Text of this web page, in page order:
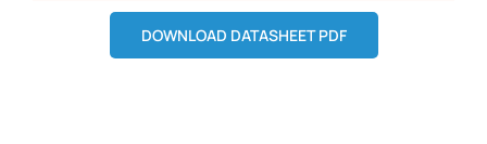
DOWNLOAD DATASHEET PDF